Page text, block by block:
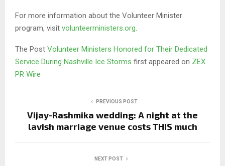
For more information about the Volunteer Minister
program, visit volunteerministers.org.
The Post Volunteer Ministers Honored for Their Dedicated
Service During Nashville Ice Storms first appeared on ZEX
PR Wire
PREVIOUS POST
Vijay-Rashmika wedding: A night at the
lavish marriage venue costs THIS much
NEXT POST